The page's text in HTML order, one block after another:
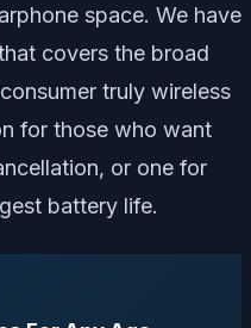
space. We have
covers the broad
truly wireless
for those who want
or one for
battery life.